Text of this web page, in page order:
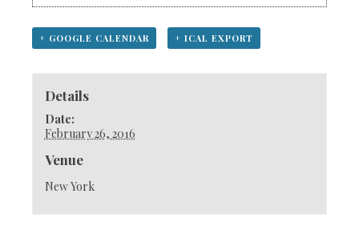
+ GOOGLE CALENDAR + ICAL EXPORT
Details
Date:
February 26, 2016
Venue
New York